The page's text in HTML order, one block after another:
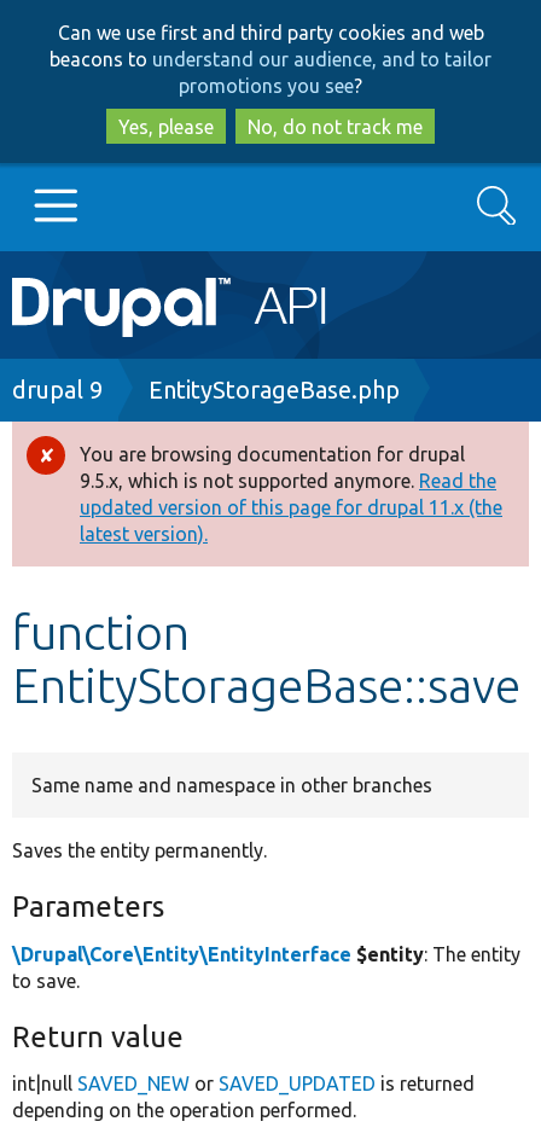
to
main
content
to
search
Can we use first and third party cookies and web
beacons to understand our audience, and to tailor
promotions you see?
Yes, please
No, do not track me
Main
navigation
Go to Drupal.org
Drupal 8+
Other projects
Develop for Drupal
Search
Breadcrumb
drupal 9 EntityStorageBase.php
Error
message
You are browsing documentation for drupal
9.5.x, which is not supported anymore. Read the
updated version of this page for drupal 11.x (the
latest version).
function
EntityStorageBase::save
Same name and namespace in other branches
Saves the entity permanently.
Parameters
\Drupal\Core\Entity\EntityInterface $entity: The entity
to save.
Return value
int|null SAVED_NEW or SAVED_UPDATED is returned
depending on the operation performed.